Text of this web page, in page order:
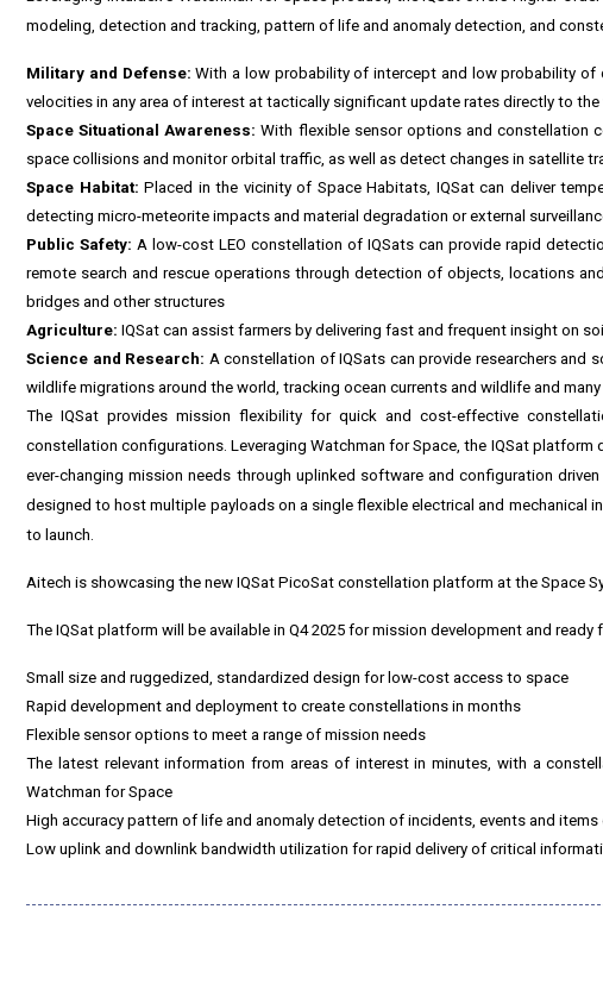
modeling, detection and tracking, pattern of life and anomaly detection, and
Military and Defense:With a low probability of intercept and low probability of
velocities in any area of interest at tactically significant update rates directly to
Space Situational Awareness: With flexible sensor options and constellation
space collisions and monitor orbital traffic, as well as detect changes in satellite
Space Habitat: Placed in the vicinity of Space Habitats, IQSat can deliver
detecting micro-meteorite impacts and material degradation or external
Public Safety: A low-cost LEO constellation of IQSats can provide rapid
remote search and rescue operations through detection of objects, locations
bridges and other structures
Agriculture: IQSat can assist farmers by delivering fast and frequent insight on
Science and Research: A constellation of IQSats can provide researchers
wildlife migrations around the world, tracking ocean currents and wildlife and
The IQSat provides mission flexibility for quick and cost-effective
constellation configurations. Leveraging Watchman for Space, the IQSat
ever-changing mission needs through uplinked software and configuration
designed to host multiple payloads on a single flexible electrical and mechanical
to launch.
Aitech is showcasing the new IQSat PicoSat constellation platform at the Space
The IQSat platform will be available in Q4 2025 for mission development and
Small size and ruggedized, standardized design for low-cost access to space
Rapid development and deployment to create constellations in months
Flexible sensor options to meet a range of mission needs
The latest relevant information from areas of interest in minutes, with a
Watchman for Space
High accuracy pattern of life and anomaly detection of incidents, events and
Low uplink and downlink bandwidth utilization for rapid delivery of critical